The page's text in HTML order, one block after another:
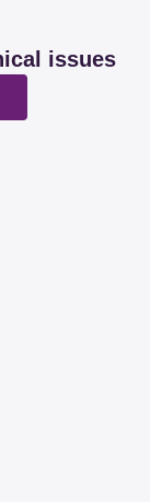
issues